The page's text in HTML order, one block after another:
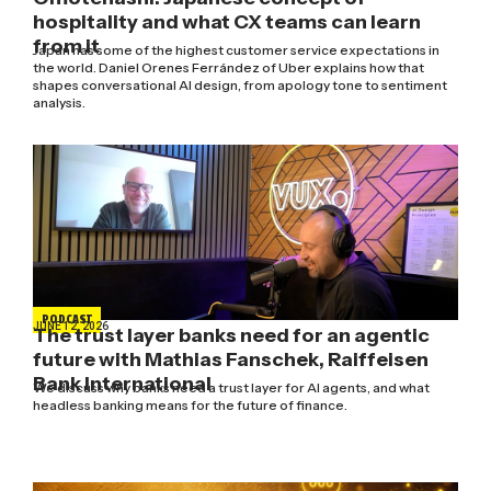
hospitality and what CX teams can learn
from it
Japan has some of the highest customer service expectations in
the world. Daniel Orenes Ferrández of Uber explains how that
shapes conversational AI design, from apology tone to sentiment
analysis.
PODCAST
JUNE 12, 2026
The trust layer banks need for an agentic
future with Mathias Fanschek, Raiffeisen
Bank International
We discuss why banks need a trust layer for AI agents, and what
headless banking means for the future of finance.